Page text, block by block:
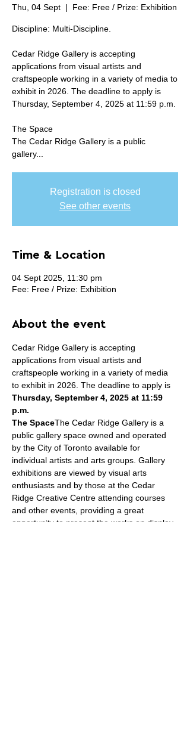
Thu, 04 Sept
  |
Fee: Free / Prize: Exhibition
Discipline: Multi-Discipline.
Cedar Ridge Gallery is accepting
applications from visual artists and
craftspeople working in a variety of media to
exhibit in 2026. The deadline to apply is
Thursday, September 4, 2025 at 11:59 p.m.
The Space
The Cedar Ridge Gallery is a public
gallery...
Registration is closed
See other events
Time & Location
04 Sept 2025, 11:30 pm
Fee: Free / Prize: Exhibition
About the event
Cedar Ridge Gallery is accepting
applications from visual artists and
craftspeople working in a variety of media
to exhibit in 2026. The deadline to apply is
Thursday, September 4, 2025 at 11:59
p.m.
The SpaceThe Cedar Ridge Gallery is a
public gallery space owned and operated
by the City of Toronto available for
individual artists and arts groups. Gallery
exhibitions are viewed by visual arts
enthusiasts and by those at the Cedar
Ridge Creative Centre attending courses
and other events, providing a great
opportunity to present the works on display